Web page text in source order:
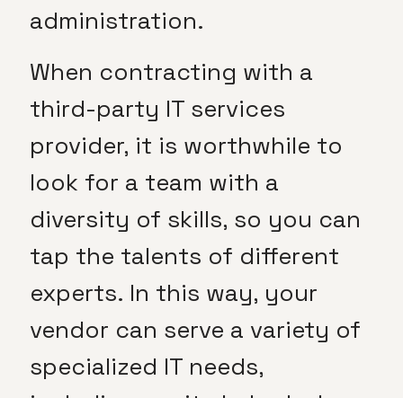
administration.
When contracting with a
third-party IT services
provider, it is worthwhile to
look for a team with a
diversity of skills, so you can
tap the talents of different
experts. In this way, your
vendor can serve a variety of
specialized IT needs,